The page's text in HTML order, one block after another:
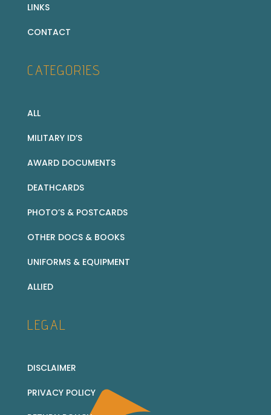
LINKS
CONTACT
CATEGORIES
ALL
MILITARY ID’S
AWARD DOCUMENTS
DEATHCARDS
PHOTO’S & POSTCARDS
OTHER DOCS & BOOKS
UNIFORMS & EQUIPMENT
ALLIED
LEGAL
DISCLAIMER
PRIVACY POLICY